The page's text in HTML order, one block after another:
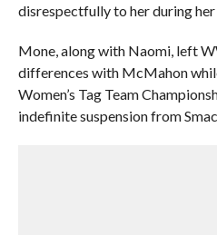
disrespectfully to her during
Mone, along with Naomi, left
differences with McMahon
Women’s Tag Team
indefinite suspension from